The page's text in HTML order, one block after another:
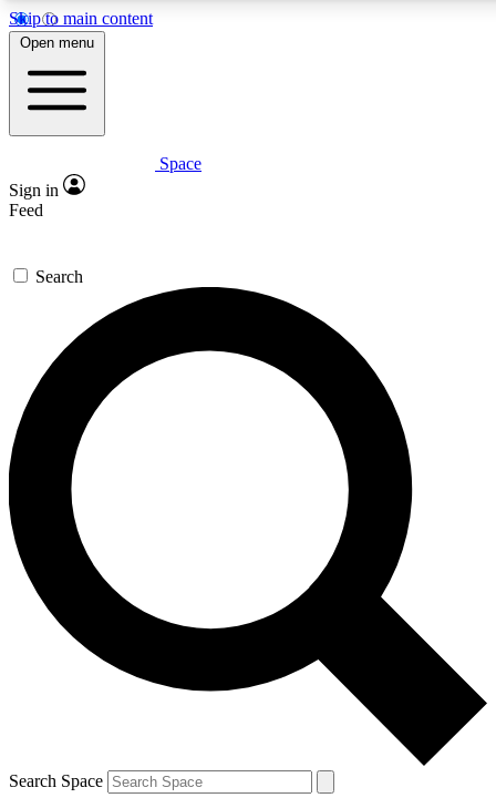
Skip to main content
5
PREMIUM BENEFITS
Expert insights
GET SPACE+ ACCESS QUICK
For the quickest way to join, enter your email below. We’ll
send a confirmation email and sign you up to Space.com
newsletters with the latest inspiration, expert advice and
exclusive offers.
Contact me with news and offers from other Future brands
By submitting your information you agree to the Terms & Conditions and
and are aged 16 or over.
Open menu
Space
Sign in
Feed
Search
Search Space